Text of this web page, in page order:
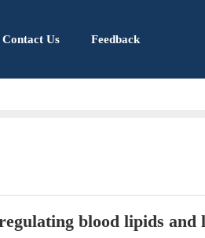
Contact Us Feedback
blood lipids and